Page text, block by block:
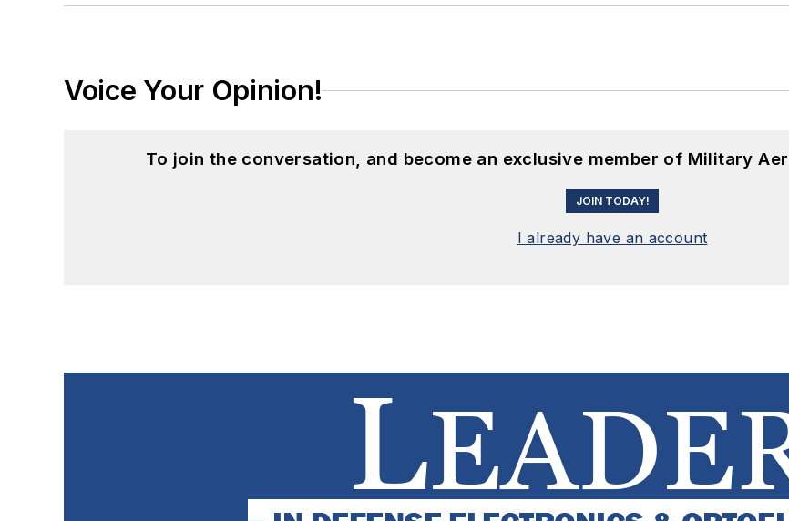
Voice Your Opinion!
To join the conversation, and become an exclusive member of Military
JOIN TODAY!
I already have an account